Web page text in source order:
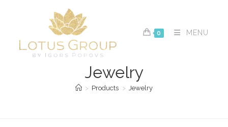
0 MENU
Jewelry
> Products > Jewelry